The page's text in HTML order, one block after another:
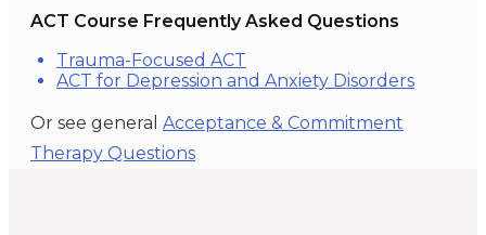
ACT Course Frequently Asked Questions
Trauma-Focused ACT
ACT for Depression and Anxiety Disorders
Or see general Acceptance & Commitment
Therapy Questions